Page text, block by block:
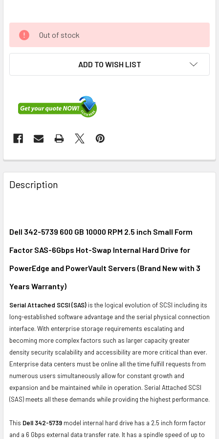
Out of stock
ADD TO WISH LIST
FREQUENTLY
BOUGHT
TOGETHER:
ALL
ADD
TO CART
Description
Dell 342-5739 600 GB 10000 RPM 2.5 inch Small Form
Factor SAS-6Gbps Hot-Swap Internal Hard Drive for
PowerEdge and PowerVault Servers (Brand New with 3
Years Warranty)
Serial Attached SCSI (SAS) is the logical evolution of SCSI including its
long-established software advantage and the serial physical connection
interface. With enterprise storage requirements escalating and
becoming more complex factors such as larger capacity greater
density security scalability and accessibility are more critical than ever.
Enterprise data centers must be online all the time fulfill requests from
numerous users simultaneously allow for constant growth and
expansion and be maintained while in operation. Serial Attached SCSI
(SAS) meets all these demands while providing the highest performance.
This Dell 342-5739 model internal hard drive has a 2.5 inch form factor
and a 6 Gbps external data transfer rate. It has a spindle speed of up to